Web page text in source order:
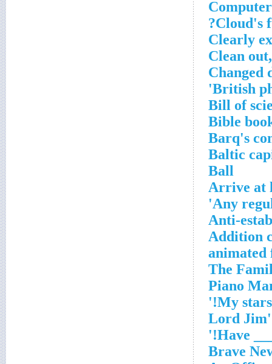
Cloud's
Clearly
Clean
Changed
British
Bill of
Bible
Barq's
Baltic
Ball
Arrive at
Any
Anti-
Addition